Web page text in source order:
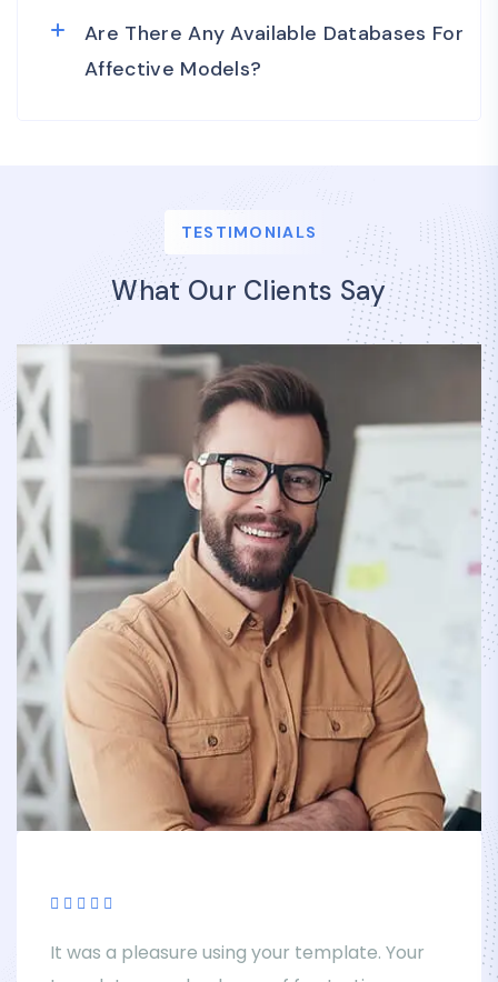
Are There Any Available Databases For
Affective Models?
TESTIMONIALS
What Our Clients Say
It was a pleasure using your template. Your